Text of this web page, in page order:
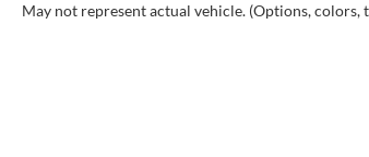
May not represent actual vehicle. (Options, colors,